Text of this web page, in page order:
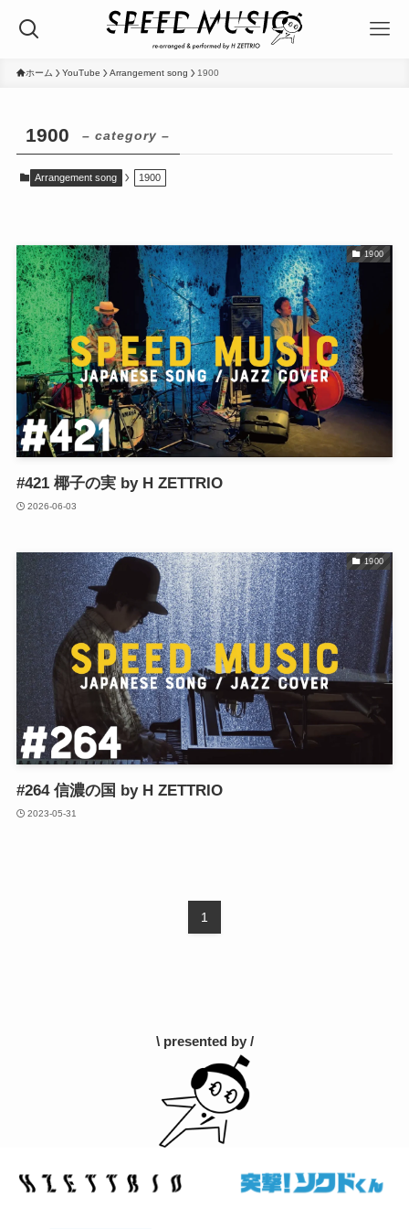
ホーム YouTube Arrangement song 1900
1900 – category –
Arrangement song 1900
1900
#421 椰子の実 by H ZETTRIO
2026-06-03
1900
#264 信濃の国 by H ZETTRIO
2023-05-31
1
\ presented by /